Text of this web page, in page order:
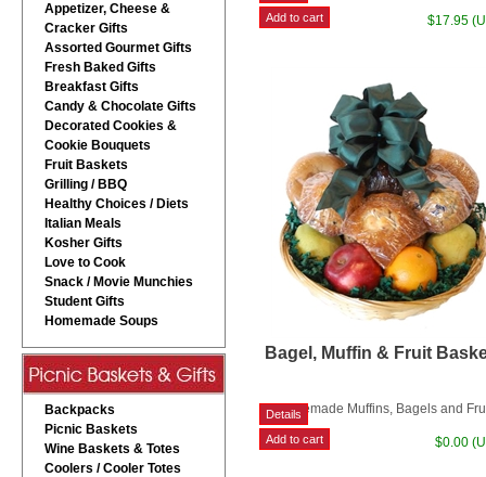
Appetizer, Cheese &
Cracker Gifts
Assorted Gourmet Gifts
Fresh Baked Gifts
Breakfast Gifts
Candy & Chocolate Gifts
Decorated Cookies &
Cookie Bouquets
Fruit Baskets
Grilling / BBQ
Healthy Choices / Diets
Italian Meals
Kosher Gifts
Love to Cook
Snack / Movie Munchies
Student Gifts
Homemade Soups
Backpacks
Picnic Baskets
Wine Baskets & Totes
Coolers / Cooler Totes
$17.95
Bagel, Muffin & Fruit
Homemade Muffins, Bagels and
$0.00